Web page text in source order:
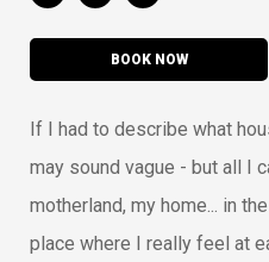
BOOK NOW
If I had to describe what
may sound vague - but all I
motherland, my home... in
place where I really feel at